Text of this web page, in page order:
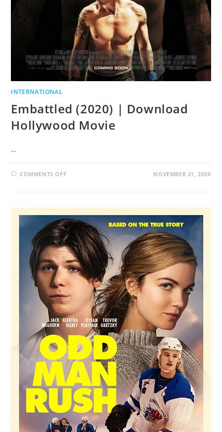
INTERNATIONAL
Embattled (2020) | Download
Hollywood Movie
…
COMMENTS OFF NOVEMBER 21, 2020